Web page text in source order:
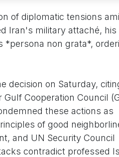
of diplomatic tensions
Iran's military attaché, his
non grata*,
decision on Saturday,
Cooperation Council
these actions as
of good
and UN Security Council
contradict professed